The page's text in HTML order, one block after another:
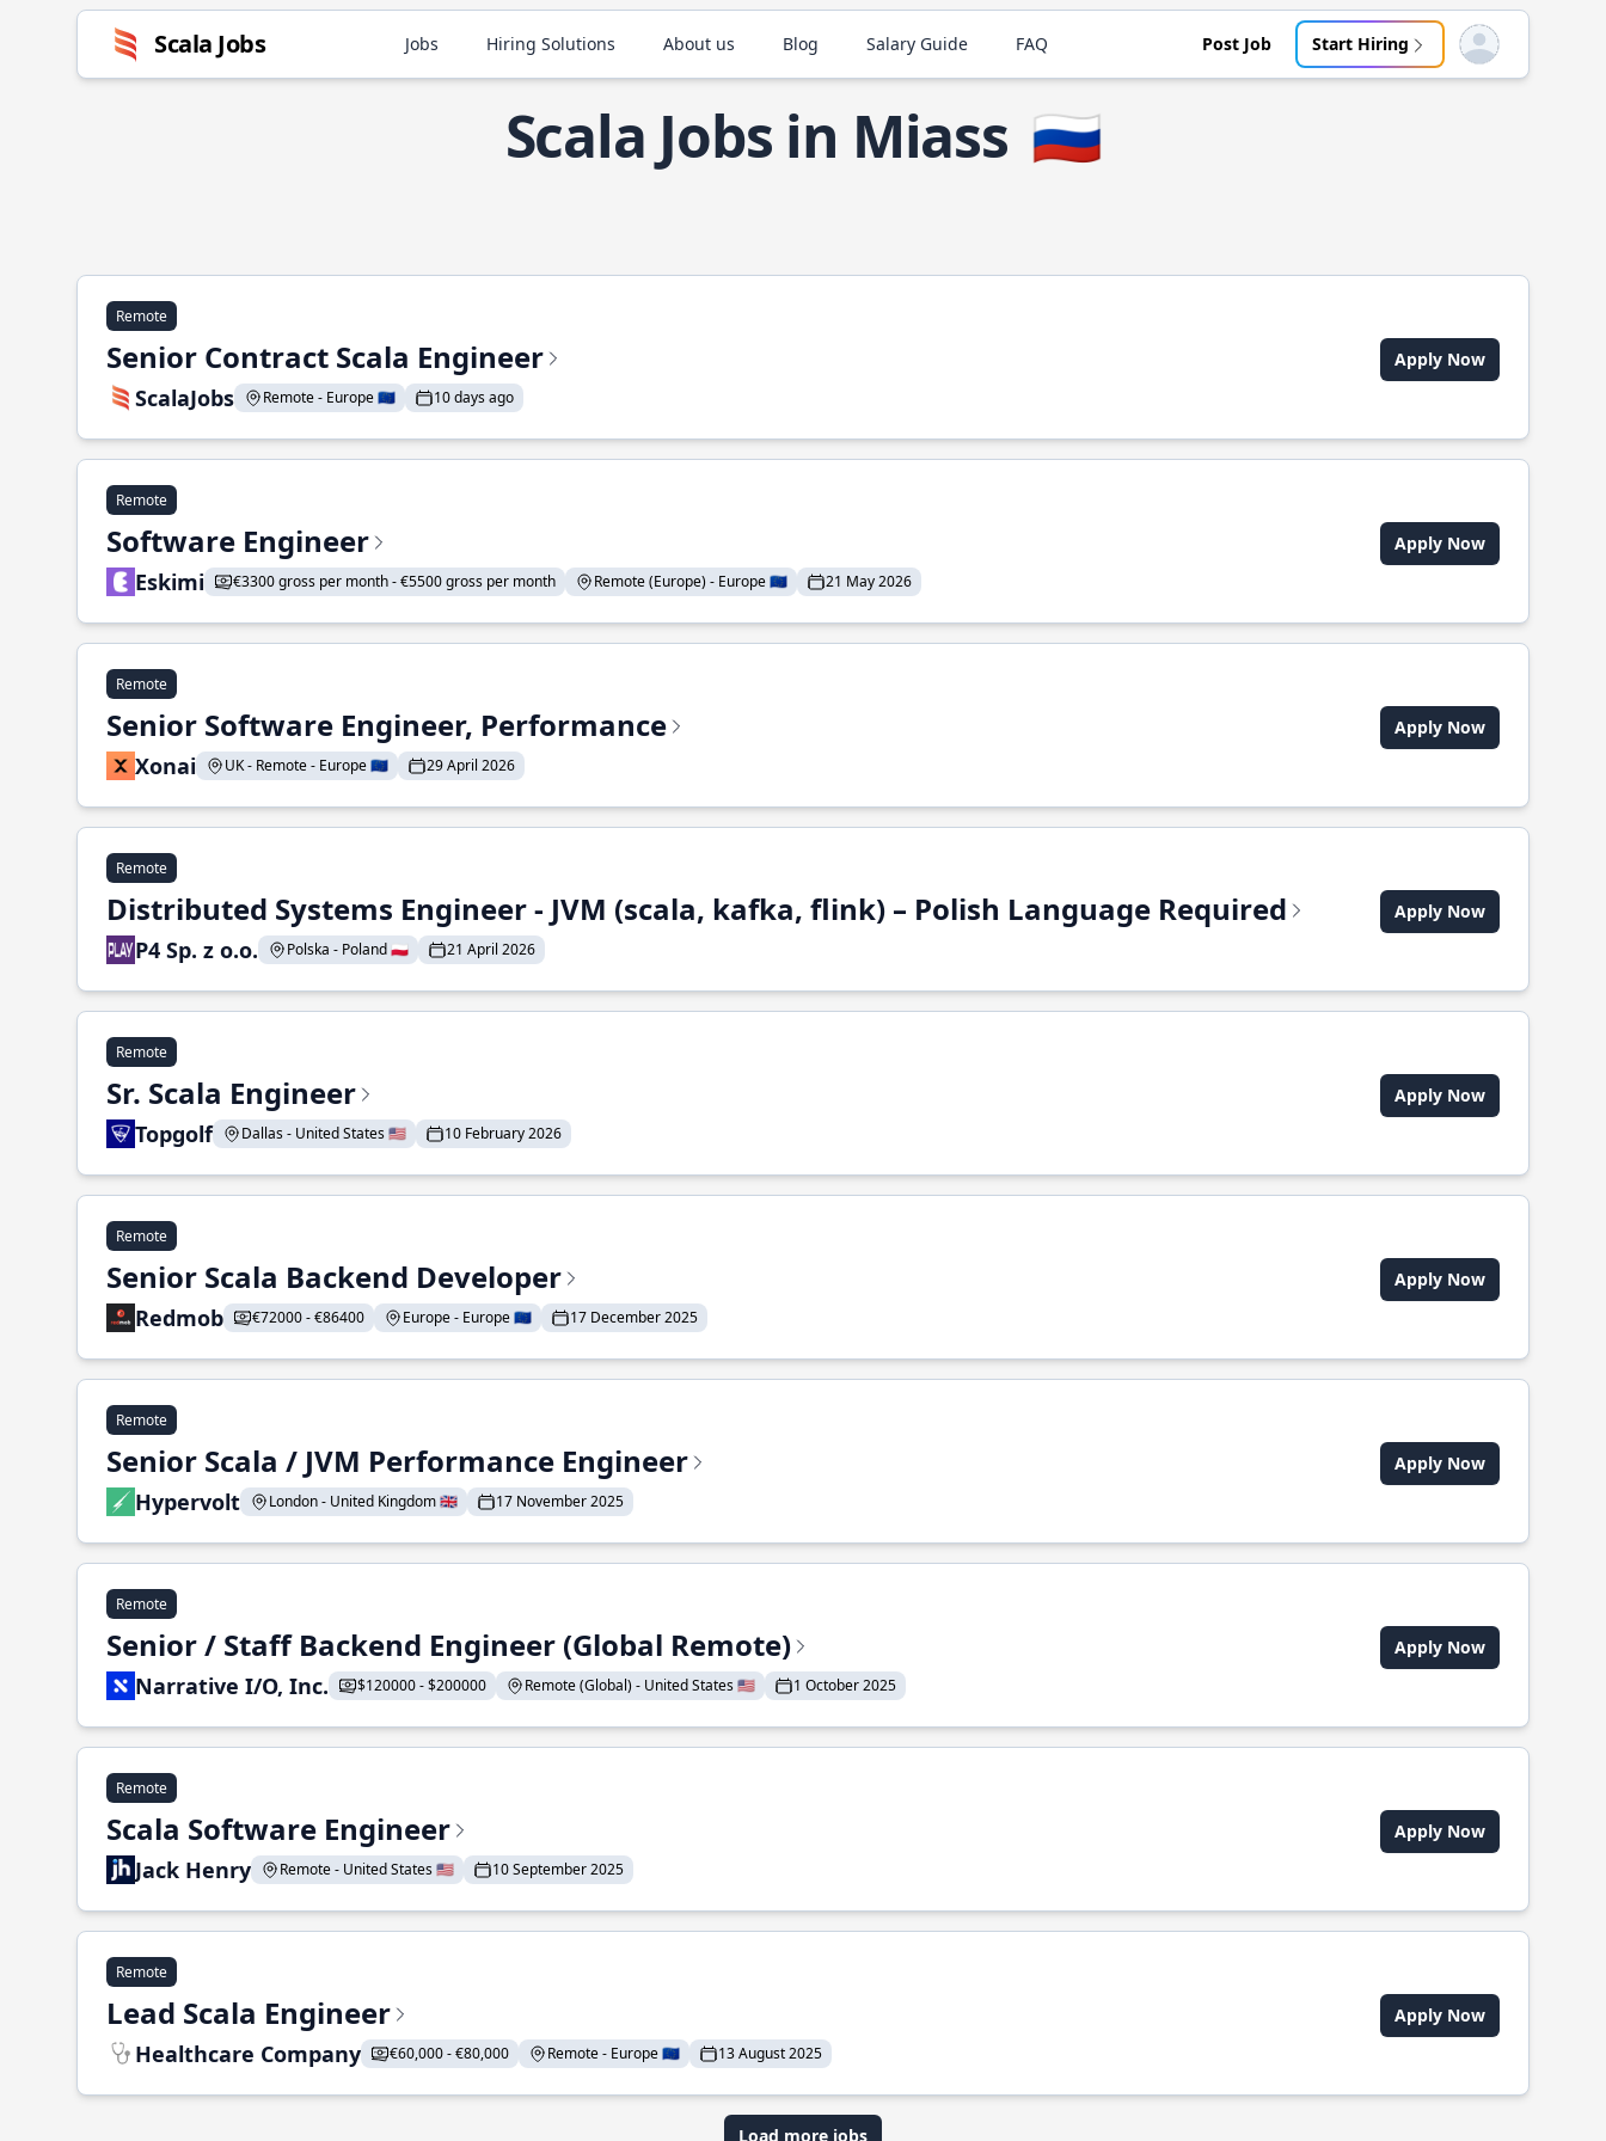
Scala Jobs Jobs Hiring Solutions About us Blog Salary Guide FAQ Post Job Start Hiring Open user menu
Scala Jobs in Miass 🇷🇺
Remote
Senior Contract Scala Engineer
ScalaJobs Remote - Europe 🇪🇺 10 days ago
Apply Now
Remote
Software Engineer
Eskimi €3300 gross per month - €5500 gross per month Remote (Europe) - Europe 🇪🇺 21 May 2026
Apply Now
Remote
Senior Software Engineer, Performance
Xonai UK - Remote - Europe 🇪🇺 29 April 2026
Apply Now
Remote
Distributed Systems Engineer - JVM (scala, kafka, flink) – Polish Language Required
P4 Sp. z o.o. Polska - Poland 🇵🇱 21 April 2026
Apply Now
Remote
Sr. Scala Engineer
Topgolf Dallas - United States 🇺🇸 10 February 2026
Apply Now
Remote
Senior Scala Backend Developer
Redmob €72000 - €86400 Europe - Europe 🇪🇺 17 December 2025
Apply Now
Remote
Senior Scala / JVM Performance Engineer
Hypervolt London - United Kingdom 🇬🇧 17 November 2025
Apply Now
Remote
Senior / Staff Backend Engineer (Global Remote)
Narrative I/O, Inc. $120000 - $200000 Remote (Global) - United States 🇺🇸 1 October 2025
Apply Now
Remote
Scala Software Engineer
Jack Henry Remote - United States 🇺🇸 10 September 2025
Apply Now
Remote
Lead Scala Engineer
Healthcare Company €60,000 - €80,000 Remote - Europe 🇪🇺 13 August 2025
Apply Now
Load more jobs